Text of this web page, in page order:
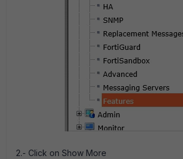
2.- Click on Show More